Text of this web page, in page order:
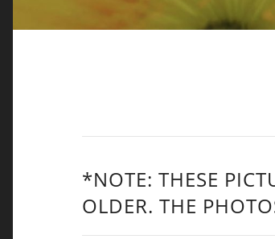
*NOTE: THESE
OLDER. THE